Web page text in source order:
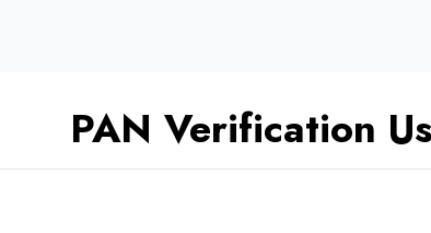
PAN Verification